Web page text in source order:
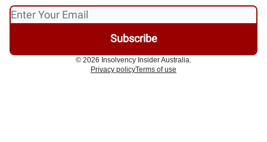
© 2026 Insolvency Insider Australia.
Privacy policyTerms of use